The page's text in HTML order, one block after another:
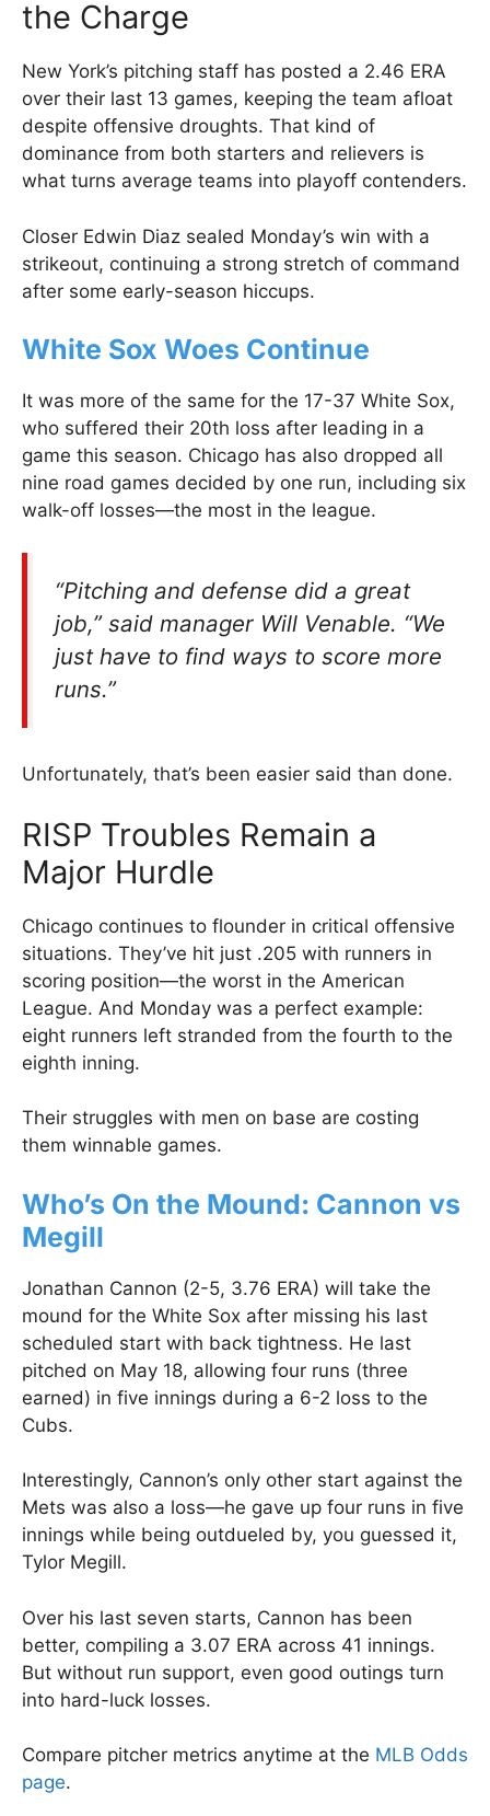
the Charge
New York’s pitching staff has posted a 2.46 ERA
over their last 13 games, keeping the team afloat
despite offensive droughts. That kind of
dominance from both starters and relievers is
what turns average teams into playoff contenders.
Closer Edwin Diaz sealed Monday’s win with a
strikeout, continuing a strong stretch of command
after some early-season hiccups.
White Sox Woes Continue
It was more of the same for the 17-37 White Sox,
who suffered their 20th loss after leading in a
game this season. Chicago has also dropped all
nine road games decided by one run, including six
walk-off losses—the most in the league.
“Pitching and defense did a great
job,” said manager Will Venable. “We
just have to find ways to score more
runs.”
Unfortunately, that’s been easier said than done.
RISP Troubles Remain a
Major Hurdle
Chicago continues to flounder in critical offensive
situations. They’ve hit just .205 with runners in
scoring position—the worst in the American
League. And Monday was a perfect example:
eight runners left stranded from the fourth to the
eighth inning.
Their struggles with men on base are costing
them winnable games.
Who’s On the Mound: Cannon vs
Megill
Jonathan Cannon (2-5, 3.76 ERA) will take the
mound for the White Sox after missing his last
scheduled start with back tightness. He last
pitched on May 18, allowing four runs (three
earned) in five innings during a 6-2 loss to the
Cubs.
Interestingly, Cannon’s only other start against the
Mets was also a loss—he gave up four runs in five
innings while being outdueled by, you guessed it,
Tylor Megill.
Over his last seven starts, Cannon has been
better, compiling a 3.07 ERA across 41 innings.
But without run support, even good outings turn
into hard-luck losses.
Compare pitcher metrics anytime at the MLB Odds
page.